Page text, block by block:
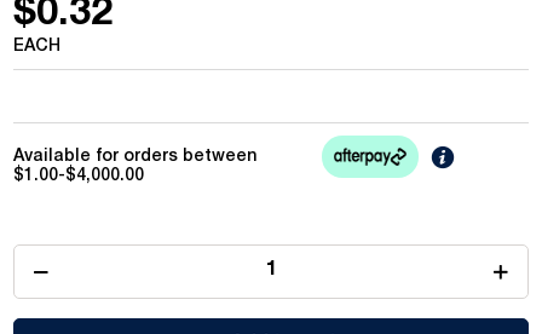
$0.32
EACH
Available for orders between
$1.00-$4,000.00